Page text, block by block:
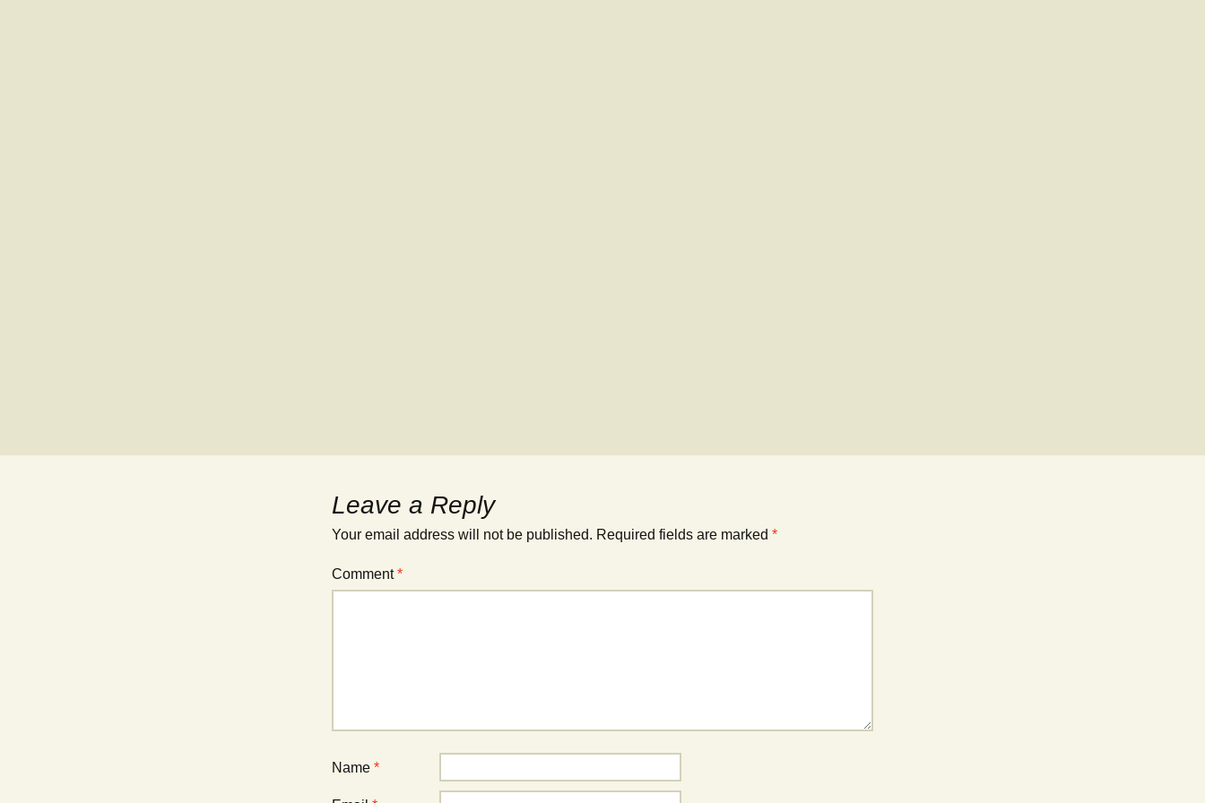
Leave a Reply
Your email address will not be published. Required fields are marked *
Comment*
Name *